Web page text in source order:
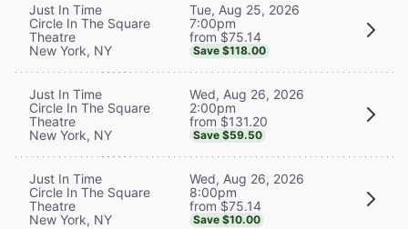
Just In Time
Circle In The Square
Theatre
New York, NY
Tue, Aug 25, 2026
7:00pm
from $75.14
Save $118.00
Just In Time
Circle In The Square
Theatre
New York, NY
Wed, Aug 26, 2026
2:00pm
from $131.20
Save $59.50
Just In Time
Circle In The Square
Theatre
New York, NY
Wed, Aug 26, 2026
8:00pm
from $75.14
Save $10.00